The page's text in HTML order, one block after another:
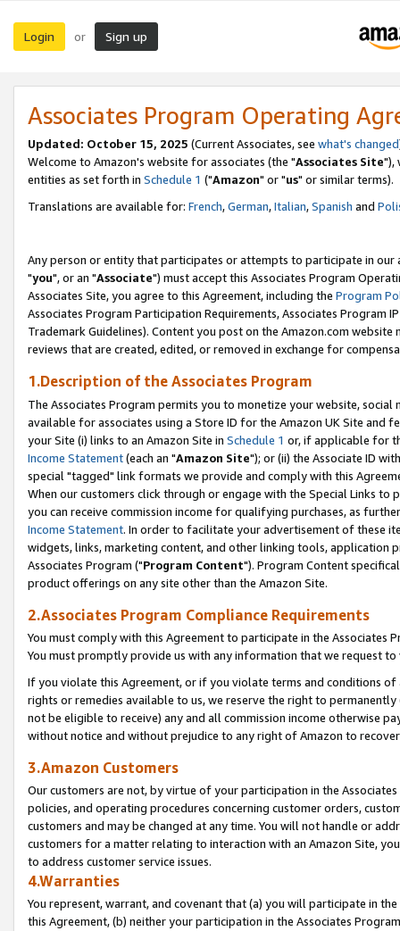
Login or Sign up
Associates Program Operating
Updated: October 15, 2025 (Current Associates, see what's changed
Welcome to Amazon's website for associates (the "Associates Site"),
entities as set forth in Schedule 1 ("Amazon" or "us" or similar terms).
Translations are available for: French,German,Italian,Spanish and
Any person or entity that participates or attempts to participate in our
"you", or an "Associate") must accept this Associates Program
Associates Site, you agree to this Agreement, including the Program
Associates Program Participation Requirements, Associates Program
Trademark Guidelines). Content you post on the Amazon.com
reviews that are created, edited, or removed in exchange for
1.Description of the Associates Program
The Associates Program permits you to monetize your website,
available for associates using a Store ID for the Amazon UK Site and
your Site (i) links to an Amazon Site in Schedule 1 or, if applicable for
Income Statement(each an "Amazon Site"); or (ii) the Associate ID
special "tagged" link formats we provide and comply with this
When our customers click through or engage with the Special Links
you can receive commission income for qualifying purchases, as
Income Statement. In order to facilitate your advertisement of these
widgets, links, marketing content, and other linking tools, application
Associates Program ("Program Content"). Program Content
product offerings on any site other than the Amazon Site.
2.Associates Program Compliance Requirements
You must comply with this Agreement to participate in the Associates
You must promptly provide us with any information that we request
If you violate this Agreement, or if you violate terms and conditions
rights or remedies available to us, we reserve the right to
not be eligible to receive) any and all commission income otherwise
without notice and without prejudice to any right of Amazon to
3.Amazon Customers
Our customers are not, by virtue of your participation in the
policies, and operating procedures concerning customer orders,
customers and may be changed at any time. You will not handle or
customers for a matter relating to interaction with an Amazon Site,
to address customer service issues.
4.Warranties
You represent, warrant, and covenant that (a) you will participate in
this Agreement, (b) neither your participation in the Associates